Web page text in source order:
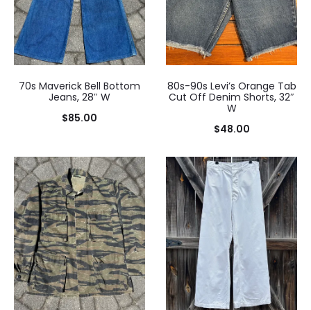
70s Maverick Bell Bottom
Jeans, 28″ W
$85.00
80s-90s Levi’s Orange Tab
Cut Off Denim Shorts, 32″
W
$48.00